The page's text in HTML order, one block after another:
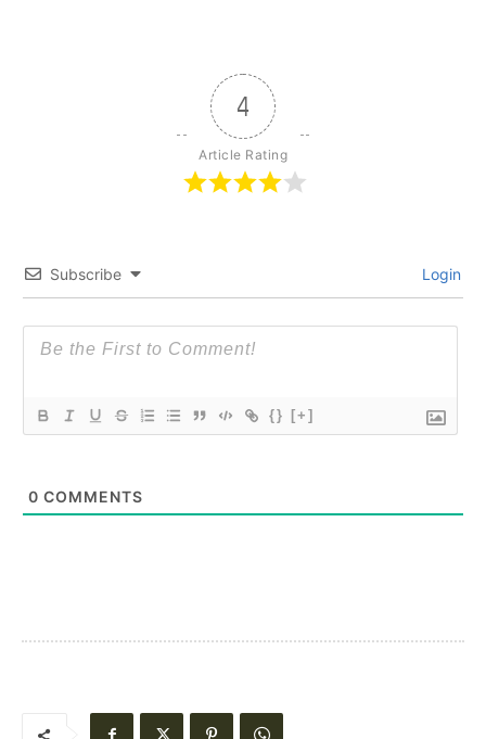
4
Article Rating
Subscribe Login
{} [+]
0 COMMENTS